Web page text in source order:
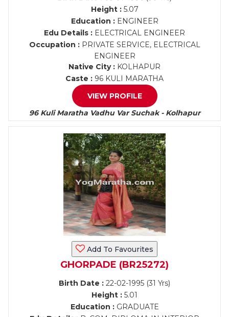
Height :5.07
Education :ENGINEER
Edu Details : ELECTRICAL ENGINEER
Occupation :PRIVATE SERVICE, ELECTRICAL
ENGINEER
Native City : KOLHAPUR
Caste : 96 KULI MARATHA
VIEW PROFILE
96 Kuli Maratha Vadhu Var Suchak - Kolhapur
Add To Favourites
GHORPADE (BR25272)
Birth Date : 22-02-1995 (31 Yrs)
Height : 5.01
Education :GRADUATE